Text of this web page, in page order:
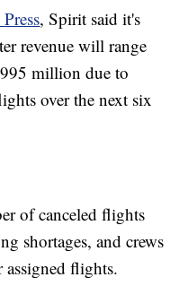
, Spirit said it's
revenue will range
million due to
over the next six
of canceled flights
shortages, and crews
flights.